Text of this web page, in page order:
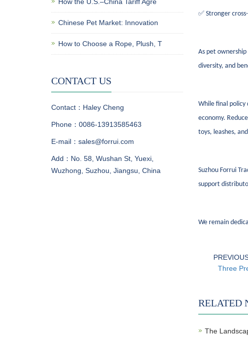
✅ Stronger
As pet
diversity, and
While final
economy.
toys, leashes,
Suzhou Forrui
support
We remain
Three
RELATED
The
Chinese Pet Market: Innovation
How to Choose a Rope, Plush, T
CONTACT US
Contact：Haley Cheng
Phone：0086-13913585463
E-mail：sales@forrui.com
Add：No. 58, Wushan St, Yuexi,
Wuzhong, Suzhou, Jiangsu, China